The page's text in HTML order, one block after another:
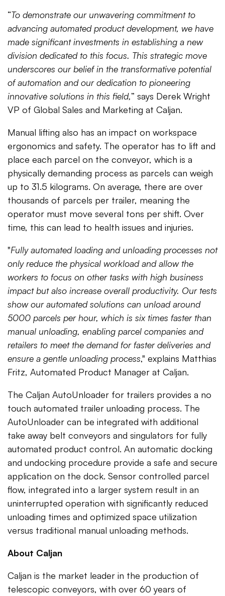
“To demonstrate our unwavering commitment to
advancing automated product development, we have
made significant investments in establishing a new
division dedicated to this focus. This strategic move
underscores our belief in the transformative potential
of automation and our dedication to pioneering
innovative solutions in this field,” says Derek Wright
VP of Global Sales and Marketing at Caljan.
Manual lifting also has an impact on workspace
ergonomics and safety. The operator has to lift and
place each parcel on the conveyor, which is a
physically demanding process as parcels can weigh
up to 31.5 kilograms. On average, there are over
thousands of parcels per trailer, meaning the
operator must move several tons per shift. Over
time, this can lead to health issues and injuries.
"Fully automated loading and unloading processes not
only reduce the physical workload and allow the
workers to focus on other tasks with high business
impact but also increase overall productivity. Our tests
show our automated solutions can unload around
5000 parcels per hour, which is six times faster than
manual unloading, enabling parcel companies and
retailers to meet the demand for faster deliveries and
ensure a gentle unloading process," explains Matthias
Fritz, Automated Product Manager at Caljan.
The Caljan AutoUnloader for trailers provides a no
touch automated trailer unloading process. The
AutoUnloader can be integrated with additional
take away belt conveyors and singulators for fully
automated product control. An automatic docking
and undocking procedure provide a safe and secure
application on the dock. Sensor controlled parcel
flow, integrated into a larger system result in an
uninterrupted operation with significantly reduced
unloading times and optimized space utilization
versus traditional manual unloading methods.
About Caljan
Caljan is the market leader in the production of
telescopic conveyors, with over 60 years of